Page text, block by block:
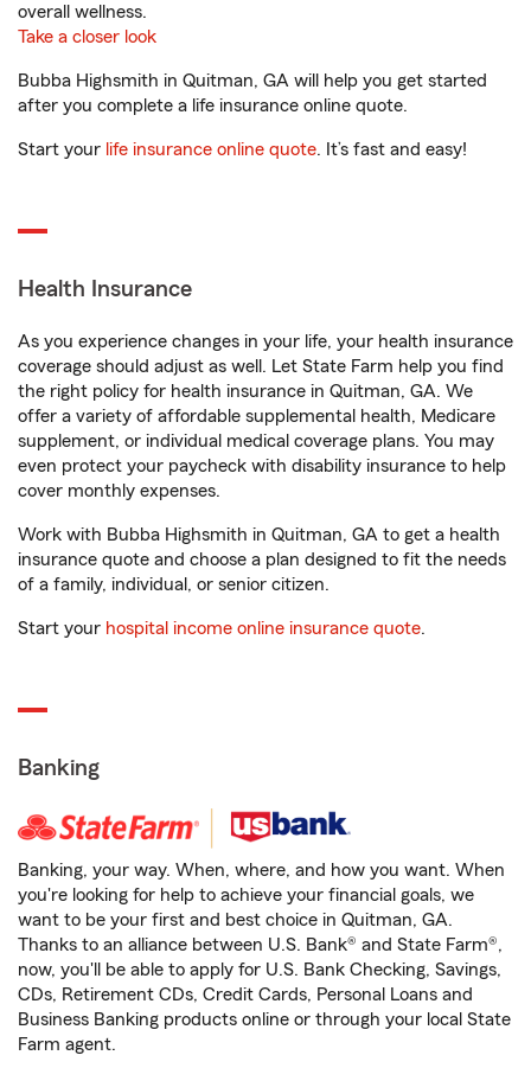
overall wellness.
Take a closer look
Bubba Highsmith in Quitman, GA will help you get started
after you complete a life insurance online quote.
Start your life insurance online quote. It’s fast and easy!
Health Insurance
As you experience changes in your life, your health insurance
coverage should adjust as well. Let State Farm help you find
the right policy for health insurance in Quitman, GA. We
offer a variety of affordable supplemental health, Medicare
supplement, or individual medical coverage plans. You may
even protect your paycheck with disability insurance to help
cover monthly expenses.
Work with Bubba Highsmith in Quitman, GA to get a health
insurance quote and choose a plan designed to fit the needs
of a family, individual, or senior citizen.
Start your hospital income online insurance quote.
Banking
Banking, your way. When, where, and how you want. When
you're looking for help to achieve your financial goals, we
want to be your first and best choice in Quitman, GA.
Thanks to an alliance between U.S. Bank® and State Farm®,
now, you'll be able to apply for U.S. Bank Checking, Savings,
CDs, Retirement CDs, Credit Cards, Personal Loans and
Business Banking products online or through your local State
Farm agent.